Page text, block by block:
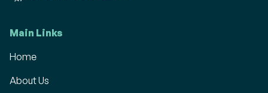
Main Links
Home
About Us